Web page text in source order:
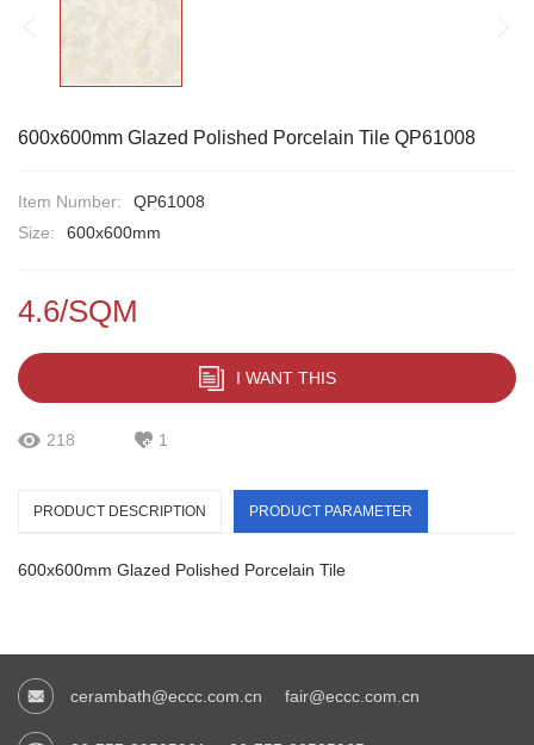
600x600mm Glazed Polished Porcelain Tile QP61008
Item Number:
QP61008
Size:
600x600mm
4.6/SQM
I WANT THIS
218 1
PRODUCT DESCRIPTION PRODUCT PARAMETER
600x600mm Glazed Polished Porcelain Tile
cerambath@eccc.com.cn fair@eccc.com.cn